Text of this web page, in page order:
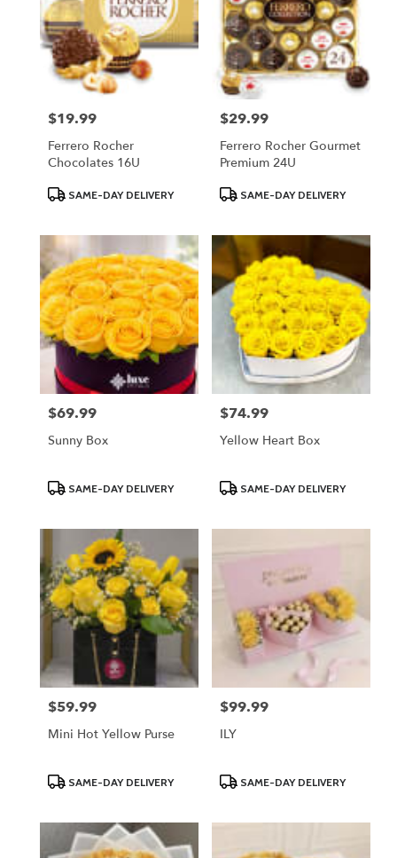
Price:
$19.99
Ferrero Rocher
Chocolates 16U
ProductSAME-DAY DELIVERY
Price:
$29.99
Ferrero Rocher Gourmet
Premium 24U
ProductSAME-DAY DELIVERY
Price:
$69.99
Sunny Box
ProductSAME-DAY DELIVERY
Price:
$74.99
Yellow Heart Box
ProductSAME-DAY DELIVERY
Price:
$59.99
Mini Hot Yellow Purse
ProductSAME-DAY DELIVERY
Price:
$99.99
ILY
ProductSAME-DAY DELIVERY